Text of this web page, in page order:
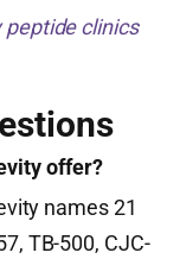
peptide clinics
offer?
names 21
TB-500, CJC-